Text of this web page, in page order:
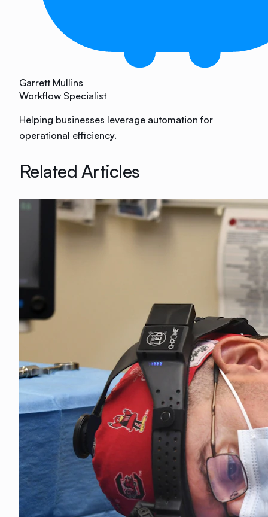
Garrett Mullins
Workflow Specialist
Helping businesses leverage automation for
operational efficiency.
Related Articles